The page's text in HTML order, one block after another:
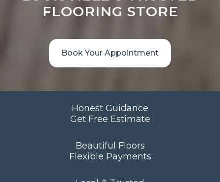
FLOORING STORE
Book Your Appointment
Honest Guidance
Get Free Estimate
Beautiful Floors
Flexible Payments